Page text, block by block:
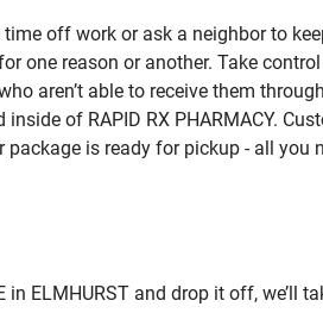
off work or ask a neighbor to
one reason or another. Take
aren’t able to receive them
of RAPID RX PHARMACY.
is ready for pickup - all you
ELMHURST and drop it off, we’ll